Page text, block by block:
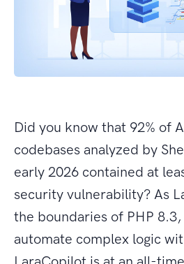
Did you know that 92% of
codebases analyzed by
early 2026 contained at
security vulnerability? As
the boundaries of PHP
automate complex logic